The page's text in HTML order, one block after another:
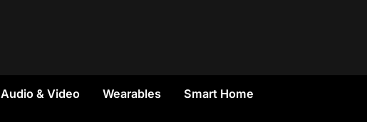
Audio & Video Wearables Smart Home